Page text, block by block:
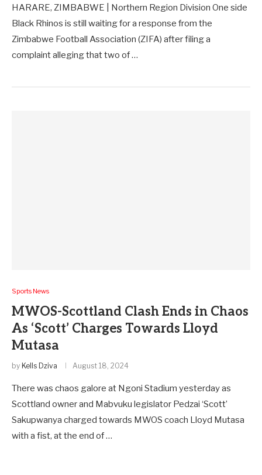
HARARE, ZIMBABWE | Northern Region Division One side
Black Rhinos is still waiting for a response from the
Zimbabwe Football Association (ZIFA) after filing a
complaint alleging that two of …
Sports News
MWOS-Scottland Clash Ends in Chaos
As ‘Scott’ Charges Towards Lloyd
Mutasa
by Kells Dziva August 18, 2024
There was chaos galore at Ngoni Stadium yesterday as
Scottland owner and Mabvuku legislator Pedzai ‘Scott’
Sakupwanya charged towards MWOS coach Lloyd Mutasa
with a fist, at the end of …